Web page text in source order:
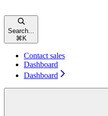
Search...
⌘ K
Contact sales
Dashboard
Dashboard